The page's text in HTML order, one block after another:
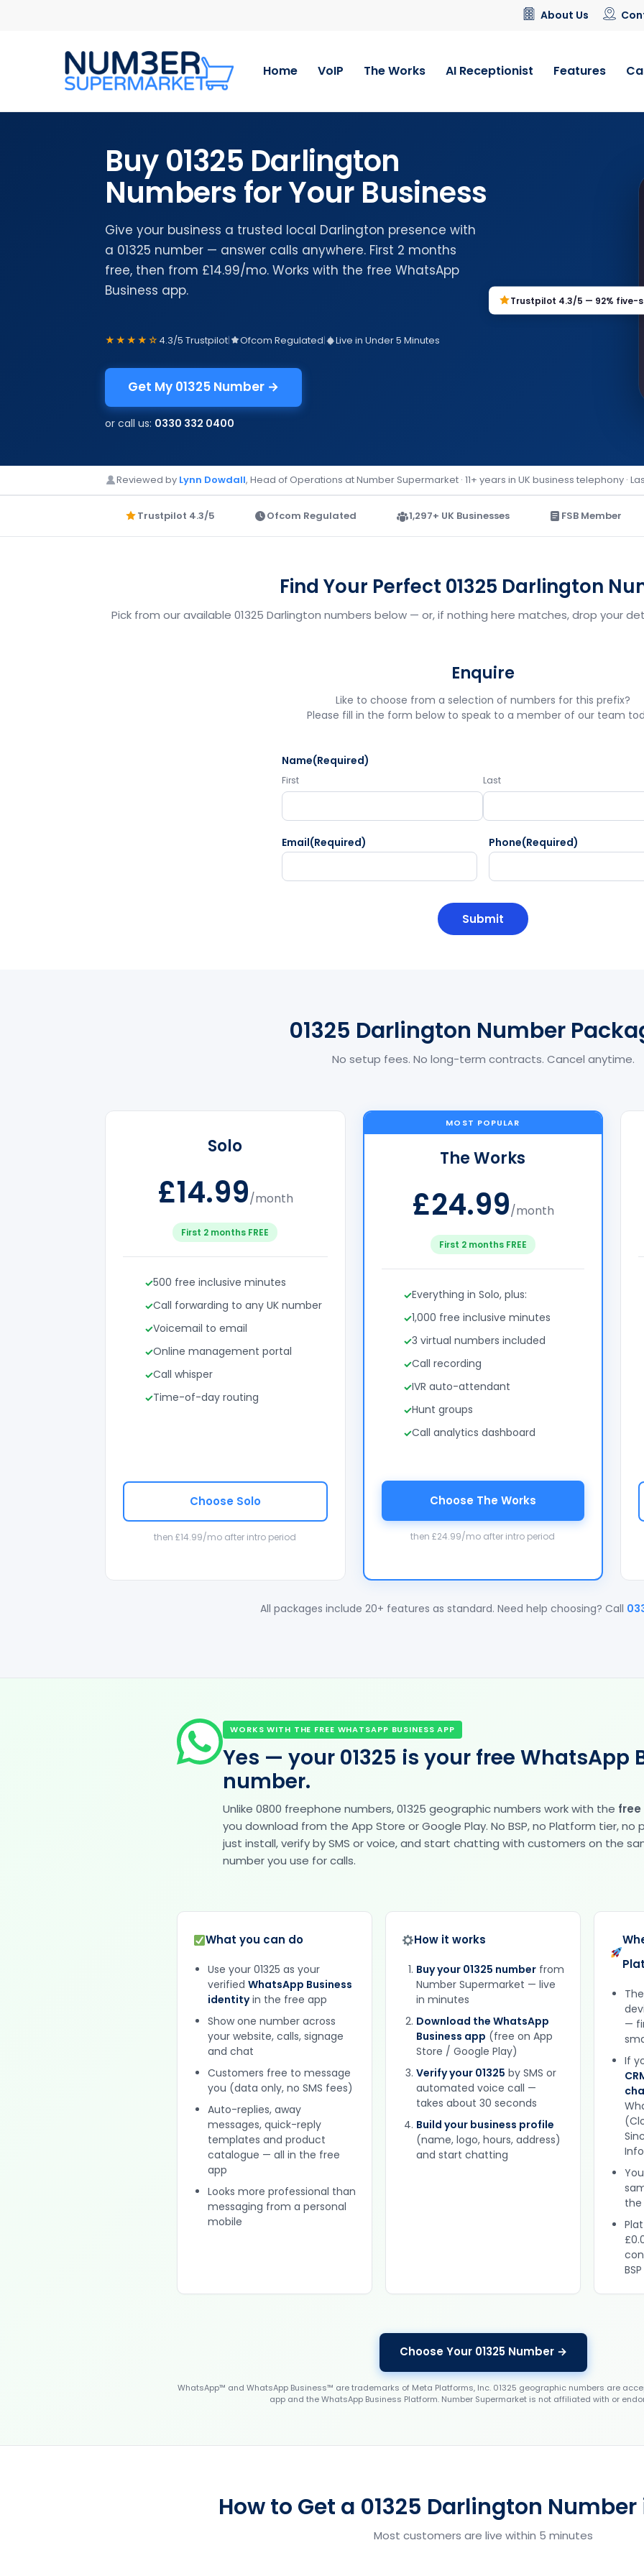
About Us
Home VoIP The Works AI Receptionist Features
Buy 01325 Darlington
Numbers for Your Business
Give your business a trusted local Darlington presence with
a 01325 number — answer calls anywhere. First 2 months
free, then from £14.99/mo. Works with the free WhatsApp
Business app.
★★★★☆ 4.3/5 Trustpilot| Ofcom Regulated| Live in Under 5 Minutes
Get My 01325 Number →
or call us: 0330 332 0400
Trustpilot 4.3/5 — 92% five-
Reviewed by Lynn Dowdall, Head of Operations at Number Supermarket · 11+ years in UK business telephony ·
Trustpilot 4.3/5 Ofcom Regulated 1,297+ UK Businesses FSB Member
Find Your Perfect 01325 Darlington
Pick from our available 01325 Darlington numbers below — or, if nothing here matches, drop your
Enquire
Like to choose from a selection of numbers for this prefix?
Please fill in the form below to speak to a member of our team
Name(Required)
First Last
Email(Required) Phone(Required)
01325 Darlington Number
No setup fees. No long-term contracts. Cancel anytime.
Solo
£14.99/month
First 2 months FREE
500 free inclusive minutes
Call forwarding to any UK number
Voicemail to email
Online management portal
Call whisper
Time-of-day routing
Choose Solo
then £14.99/mo after intro period
MOST POPULAR
The Works
£24.99/month
First 2 months FREE
Everything in Solo, plus:
1,000 free inclusive minutes
3 virtual numbers included
Call recording
IVR auto-attendant
Hunt groups
Call analytics dashboard
Choose The Works
then £24.99/mo after intro period
All packages include 20+ features as standard. Need help choosing? Call
WORKS WITH THE FREE WHATSAPP BUSINESS APP
Yes — your 01325 is your free WhatsApp
number.
Unlike 0800 freephone numbers, 01325 geographic numbers work with the free
you download from the App Store or Google Play. No BSP, no Platform tier,
just install, verify by SMS or voice, and start chatting with customers on the
number you use for calls.
What you can do
Use your 01325 as your
verified WhatsApp Business
identityin the free app
Show one number across
your website, calls, signage
and chat
Customers free to message
you (data only, no SMS fees)
Auto-replies, away
messages, quick-reply
templates and product
catalogue — all in the free
app
Looks more professional than
messaging from a personal
mobile
How it works
Buy your 01325 number from
Number Supermarket — live
in minutes
Download the WhatsApp
Business app (free on App
Store / Google Play)
Verify your 01325 by SMS or
automated voice call —
takes about 30 seconds
Build your business profile
(name, logo, hours, address)
and start chatting
—
If
the
BSP
Choose Your 01325 Number →
WhatsApp™ and WhatsApp Business™ are trademarks of Meta Platforms, Inc. 01325 geographic numbers are
app and the WhatsApp Business Platform. Number Supermarket is not affiliated with or
How to Get a 01325 Darlington Number
Most customers are live within 5 minutes